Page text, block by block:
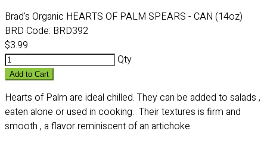
Brad's Organic HEARTS OF PALM SPEARS - CAN (14oz)
BRD Code: BRD392
$3.99
Qty
Add to Cart
Hearts of Palm are ideal chilled. They can be added to salads ,
eaten alone or used in cooking. Their textures is firm and
smooth , a flavor reminiscent of an artichoke.